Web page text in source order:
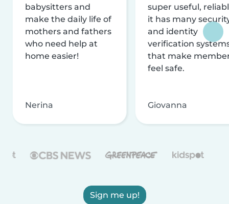
babysitters and
make the daily life of
mothers and fathers
who need help at
home easier!
Nerina
super useful,
it has many
and identity
verification
that make
feel safe.
Giovanna
Sign me up!